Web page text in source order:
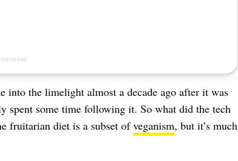
the limelight almost a decade ago after it was
spent some time following it. So what did the tech
fruitarian diet is a subset ofveganism, but it’s much